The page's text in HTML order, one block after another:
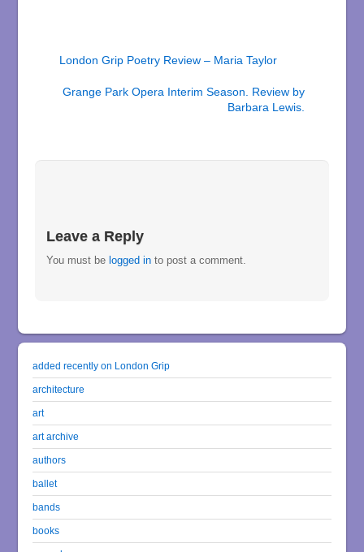
London Grip Poetry Review – Maria Taylor
Grange Park Opera Interim Season. Review by
Barbara Lewis.
Leave a Reply
You must be logged in to post a comment.
added recently on London Grip
architecture
art
art archive
authors
ballet
bands
books